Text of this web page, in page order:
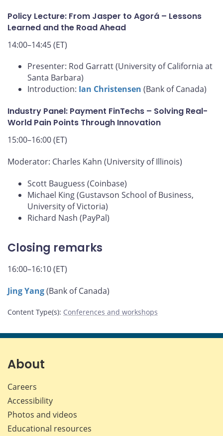
Policy Lecture: From Jasper to Agorá – Lessons
Learned and the Road Ahead
14:00–14:45 (ET)
Presenter: Rod Garratt (University of California at
Santa Barbara)
Introduction: Ian Christensen (Bank of Canada)
Industry Panel: Payment FinTechs – Solving Real-
World Pain Points Through Innovation
15:00–16:00 (ET)
Moderator: Charles Kahn (University of Illinois)
Scott Bauguess (Coinbase)
Michael King (Gustavson School of Business,
University of Victoria)
Richard Nash (PayPal)
Closing remarks
16:00–16:10 (ET)
Jing Yang(Bank of Canada)
Content Type(s): Conferences and workshops
About
Careers
Accessibility
Photos and videos
Educational resources